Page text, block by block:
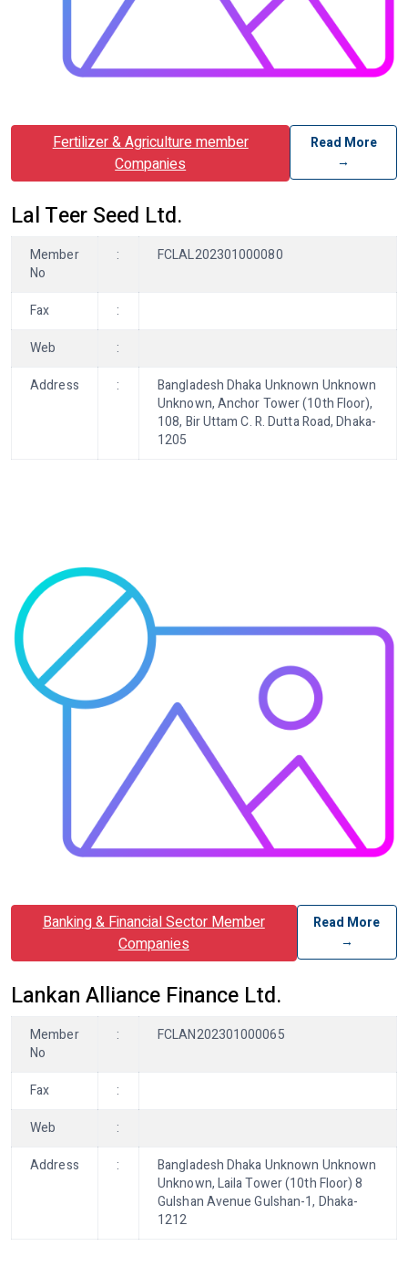
Fertilizer & Agriculture member
Companies
Read More
→
Lal Teer Seed Ltd.
Member
No
: FCLAL202301000080
Fax
:
Web
:
Address
:
Bangladesh Dhaka Unknown Unknown
Unknown, Anchor Tower (10th Floor),
108, Bir Uttam C. R. Dutta Road, Dhaka-
1205
Banking & Financial Sector Member
Companies
Read More
→
Lankan Alliance Finance Ltd.
Member
No
: FCLAN202301000065
Fax
:
Web
:
Address
:
Bangladesh Dhaka Unknown Unknown
Unknown, Laila Tower (10th Floor) 8
Gulshan Avenue Gulshan-1, Dhaka-
1212